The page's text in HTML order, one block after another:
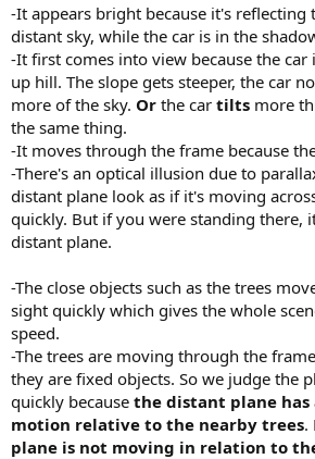
-It appears bright because it's reflecting
distant sky, while the car is in the
-It first comes into view because the car
up hill. The slope gets steeper, the car
more of the sky. Or the car tilts more
the same thing.
-It moves through the frame because
-There's an optical illusion due to
distant plane look as if it's moving
quickly. But if you were standing there,
distant plane.
-The close objects such as the trees
sight quickly which gives the whole
speed.
-The trees are moving through the
they are fixed objects. So we judge the
quickly because the distant plane
motion relative to the nearby trees.
plane is not moving in relation to